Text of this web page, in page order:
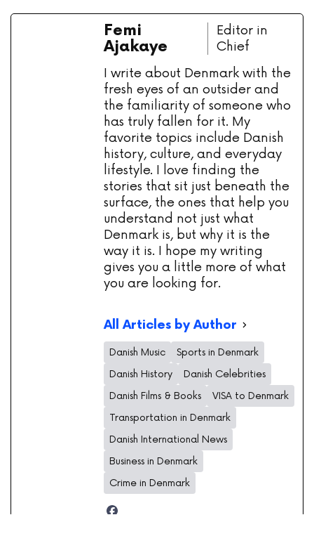
Femi
Ajakaye
Editor in
Chief
I write about Denmark with the
fresh eyes of an outsider and
the familiarity of someone who
has truly fallen for it. My
favorite topics include Danish
history, culture, and everyday
lifestyle. I love finding the
stories that sit just beneath the
surface, the ones that help you
understand not just what
Denmark is, but why it is the
way it is. I hope my writing
gives you a little more of what
you are looking for.
All Articles by Author
Danish Music
Sports in Denmark
Danish History
Danish Celebrities
Danish Films & Books
VISA to Denmark
Transportation in Denmark
Danish International News
Business in Denmark
Crime in Denmark